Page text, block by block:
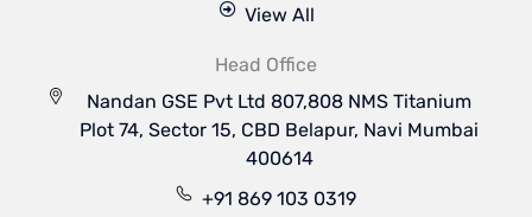
View All
Head Office
Nandan GSE Pvt Ltd 807,808 NMS Titanium
Plot 74, Sector 15, CBD Belapur, Navi Mumbai
400614
+91 869 103 0319